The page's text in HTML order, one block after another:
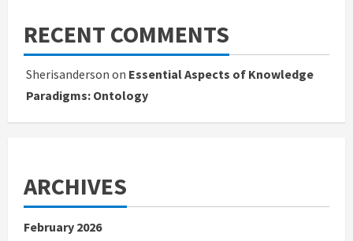
RECENT COMMENTS
Sherisanderson on Essential Aspects of Knowledge
Paradigms: Ontology
ARCHIVES
February 2026